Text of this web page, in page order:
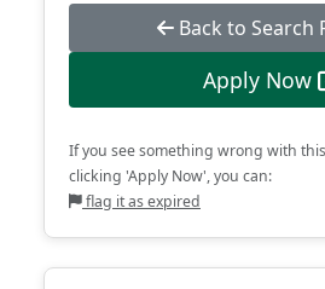
Back to Search
Apply Now
If you see something wrong with
clicking 'Apply Now', you can:
flag it as expired